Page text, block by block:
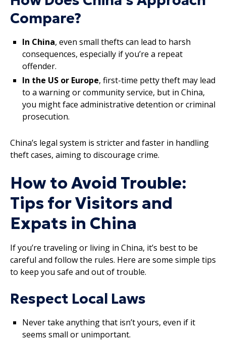
Compare?
In China, even small thefts can lead to harsh
consequences, especially if you’re a repeat
offender.
In the US or Europe, first-time petty theft may lead
to a warning or community service, but in China,
you might face administrative detention or criminal
prosecution.
China’s legal system is stricter and faster in handling
theft cases, aiming to discourage crime.
How to Avoid Trouble:
Tips for Visitors and
Expats in China
If you’re traveling or living in China, it’s best to be
careful and follow the rules. Here are some simple tips
to keep you safe and out of trouble.
Respect Local Laws
Never take anything that isn’t yours, even if it
seems small or unimportant.